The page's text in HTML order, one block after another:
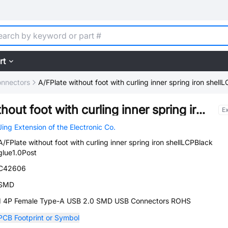
A/FPlate without foot with curling inner spring iron
A/FPlate without foot with curling inner spring iron shellLCPBlack glue1.0Post
Extension of the Electronic Co.
FPlate without foot with curling inner spring iron shellLCPBlack
4P Female Type-A USB 2.0 SMD USB Connectors ROHS
Footprint or Symbol